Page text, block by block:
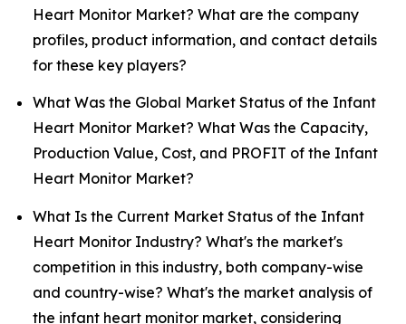
Heart Monitor Market? What are the company
profiles, product information, and contact details
for these key players?
What Was the Global Market Status of the Infant
Heart Monitor Market? What Was the Capacity,
Production Value, Cost, and PROFIT of the Infant
Heart Monitor Market?
What Is the Current Market Status of the Infant
Heart Monitor Industry? What's the market's
competition in this industry, both company-wise
and country-wise? What's the market analysis of
the infant heart monitor market, considering